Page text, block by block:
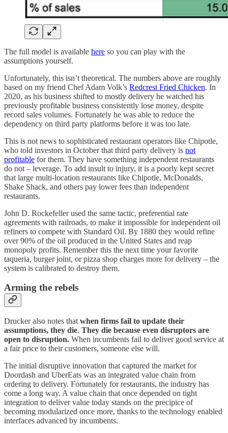
The full model is available here so you can play with the
assumptions yourself.
Unfortunately, this isn’t theoretical. The numbers above are roughly
based on my friend Chef Adam Volk’s Redcrest Fried Chicken. In
2020, as his business shifted to mostly delivery he watched his
previously profitable business consistently lose money, despite
record sales volumes. Fortunately he was able to reduce the
dependency on third party platforms before it was too late.
This is not news to sophisticated restaurant operators like Chipotle,
who told investors in October that third party delivery is not
profitable for them. They have something independent restaurants
do not – leverage. To add insult to injury, it is a poorly kept secret
that large multi-location restaurants like Chipotle, McDonalds,
Shake Shack, and others pay lower fees than independent
restaurants.
John D. Rockefeller used the same tactic, preferential rate
agreements with railroads, to make it impossible for independent oil
refiners to compete with Standard Oil. By 1880 they would refine
over 90% of the oil produced in the United States and reap
monopoly profits. Remember this the next time your favorite
taqueria, burger joint, or pizza shop charges more for delivery – the
system is calibrated to destroy them.
Arming the rebels
Drucker also notes that when firms fail to update their
assumptions, they die. They die because even disruptors are
open to disruption. When incumbents fail to deliver good service at
a fair price to their customers, someone else will.
The initial disruptive innovation that captured the market for
Doordash and UberEats was an integrated value chain from
ordering to delivery. Fortunately for restaurants, the industry has
come a long way. A value chain that once depended on tight
integration to deliver value today stands on the precipice of
becoming modularized once more, thanks to the technology enabled
interfaces advanced by incumbents.